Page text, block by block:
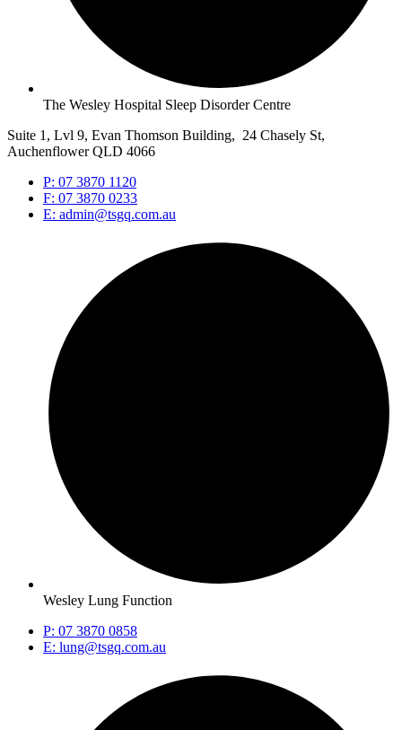
The Wesley Hospital Sleep Disorder Centre
Suite 1, Lvl 9, Evan Thomson Building, 24 Chasely St,
Auchenflower QLD 4066
P: 07 3870 1120
F: 07 3870 0233
E: admin@tsgq.com.au
Wesley Lung Function
P: 07 3870 0858
E: lung@tsgq.com.au